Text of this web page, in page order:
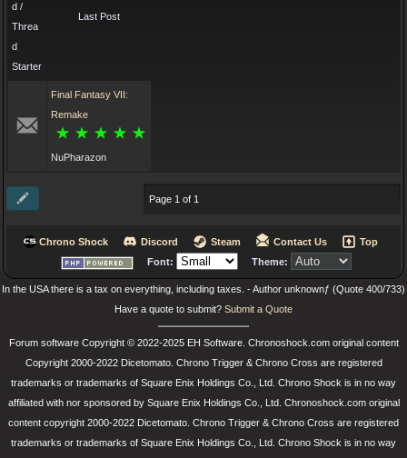
d /
Threa
d
Starter
Last Post
Final Fantasy VII:
Remake
NuPharazon
Page 1 of 1
Chrono Shock Discord Steam Contact Us
Top
Font:
Theme:
In the USA there is a tax on everything, including taxes. - Author unknownƒ (Quote 400/733)
Have a quote to submit? Submit a Quote
Forum software Copyright © 2022-2025 EH Software. Chronoshock.com original content
Copyright 2000-2022 Dicetomato. Chrono Trigger & Chrono Cross are registered
trademarks or trademarks of Square Enix Holdings Co., Ltd. Chrono Shock is in no way
affiliated with nor sponsored by Square Enix Holdings Co., Ltd. Chronoshock.com original
content copyright 2000-2022 Dicetomato. Chrono Trigger & Chrono Cross are registered
trademarks or trademarks of Square Enix Holdings Co., Ltd. Chrono Shock is in no way